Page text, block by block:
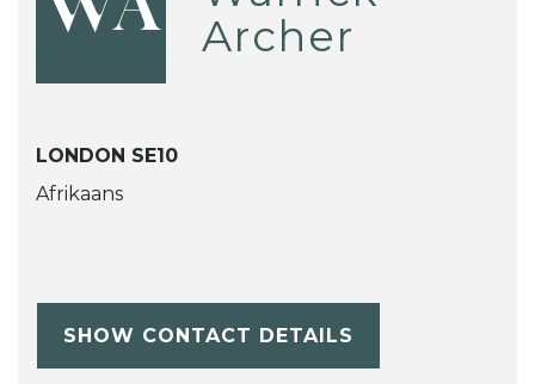
WA
Archer
LONDON SE10
Afrikaans
SHOW CONTACT DETAILS